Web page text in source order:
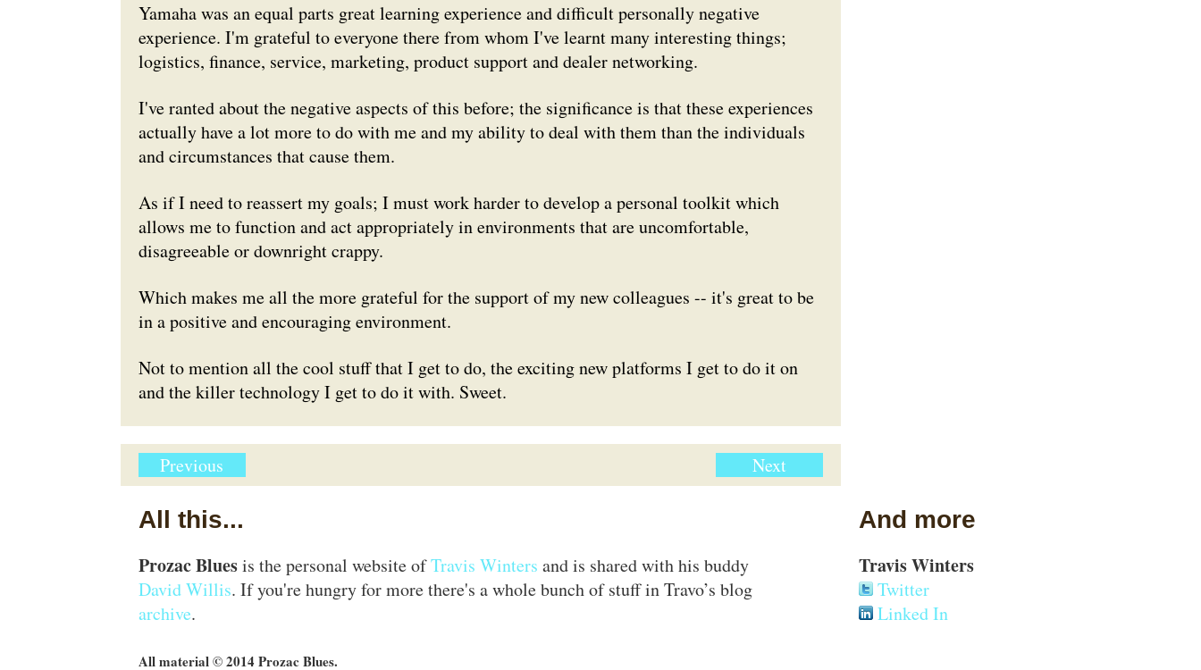
Yamaha was an equal parts great learning experience and difficult personally negative
experience. I'm grateful to everyone there from whom I've learnt many interesting things;
logistics, finance, service, marketing, product support and dealer networking.
I've ranted about the negative aspects of this before; the significance is that these experiences
actually have a lot more to do with me and my ability to deal with them than the individuals
and circumstances that cause them.
As if I need to reassert my goals; I must work harder to develop a personal toolkit which
allows me to function and act appropriately in environments that are uncomfortable,
disagreeable or downright crappy.
Which makes me all the more grateful for the support of my new colleagues -- it's great to be
in a positive and encouraging environment.
Not to mention all the cool stuff that I get to do, the exciting new platforms I get to do it on
and the killer technology I get to do it with. Sweet.
Previous Next
All this...
Prozac Bluesis the personal website ofTravis Winters and is shared with his buddy
David Willis. If you're hungry for more there's a whole bunch of stuff in Travo’s blog
archive.
All material © 2014 Prozac Blues.
And more
Travis Winters
Twitter
Linked In